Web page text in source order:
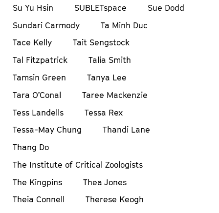
Su Yu Hsin
SUBLETspace
Sue Dodd
Sundari Carmody
Ta Minh Duc
Tace Kelly
Tait Sengstock
Tal Fitzpatrick
Talia Smith
Tamsin Green
Tanya Lee
Tara O’Conal
Taree Mackenzie
Tess Landells
Tessa Rex
Tessa-May Chung
Thandi Lane
Thang Do
The Institute of Critical Zoologists
The Kingpins
Thea Jones
Theia Connell
Therese Keogh